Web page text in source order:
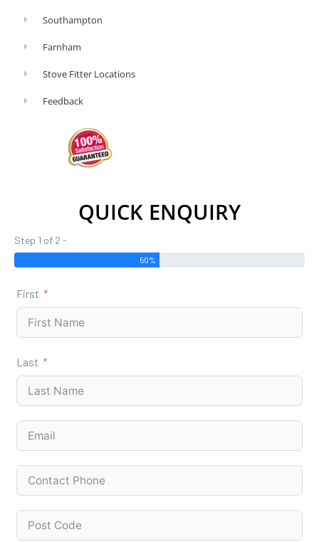
Southampton
Farnham
Stove Fitter Locations
Feedback
QUICK ENQUIRY
Step 1 of 2 -
50%
First
Last